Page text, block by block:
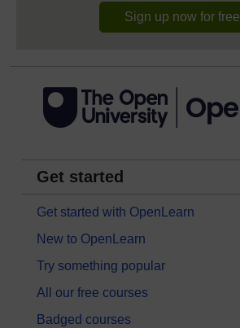
Sign up now for free
Get started
Get started with OpenLearn
New to OpenLearn
Try something popular
All our free courses
Badged courses